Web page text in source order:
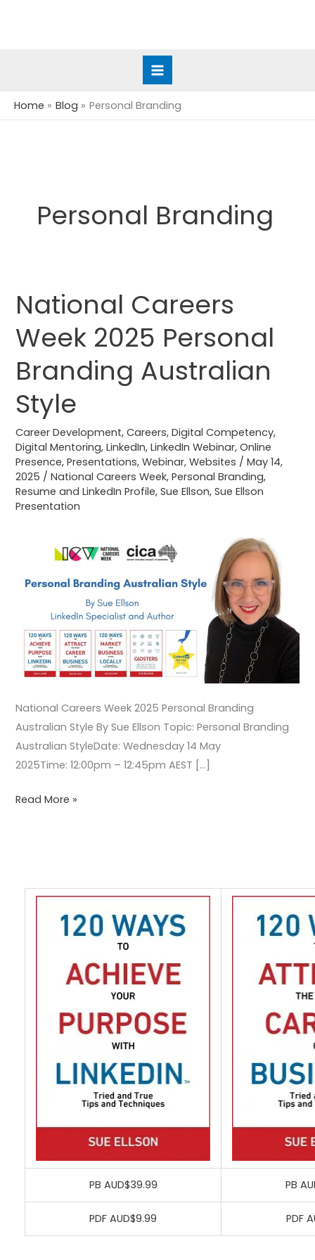
Home Blog Personal Branding
Personal Branding
National Careers
Week 2025 Personal
Branding Australian
Style
Career Development,Careers,Digital Competency,
Digital Mentoring,LinkedIn,LinkedIn Webinar,Online
Presence,Presentations,Webinar,Websites /May 14,
2025 /National Careers Week,Personal Branding,
Resume and LinkedIn Profile,Sue Ellson,Sue Ellson
Presentation
National Careers Week 2025 Personal Branding
Australian Style By Sue Ellson Topic: Personal Branding
Australian StyleDate: Wednesday 14 May
2025Time: 12:00pm – 12:45pm AEST […]
National
Careers
Week
Personal
Branding
Australian
Style
Read More »
PB AUD$39.99 PB
PDF AUD$9.99 PDF